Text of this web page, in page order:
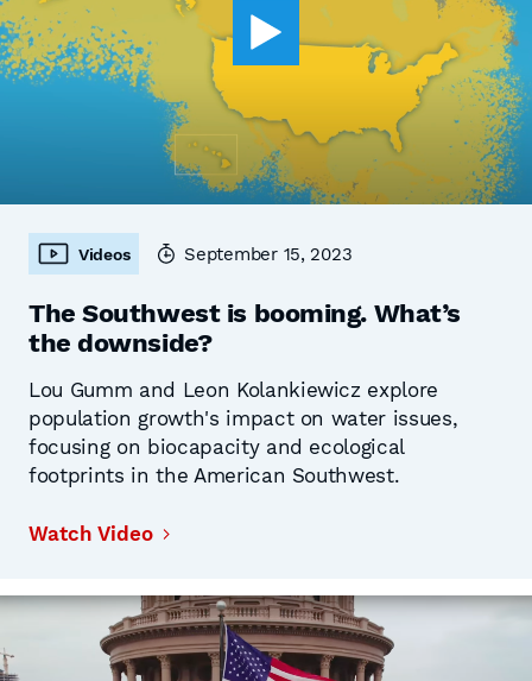
Videos September 15, 2023
The Southwest is booming. What’s
the downside?
Lou Gumm and Leon Kolankiewicz explore
population growth's impact on water issues,
focusing on biocapacity and ecological
footprints in the American Southwest.
Watch Video